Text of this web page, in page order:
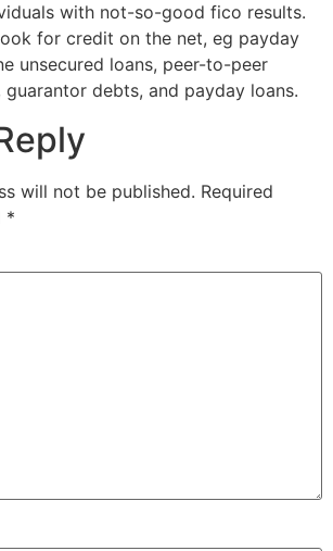
with not-so-good fico results.
for credit on the net, eg payday
unsecured loans, peer-to-peer
debts, and payday loans.
will not be published. Required
*